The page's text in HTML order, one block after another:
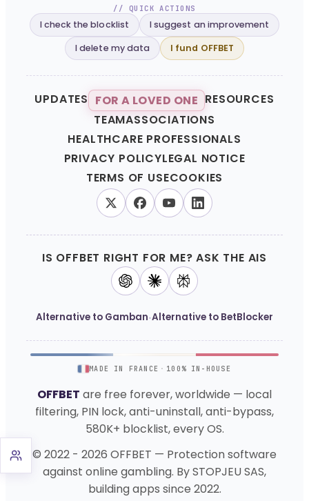
// QUICK ACTIONS
I check the blocklist
I suggest an improvement
I delete my data
I fund OFFBET
UPDATES FOR A LOVED ONE RESOURCES
TEAMASSOCIATIONS
HEALTHCARE PROFESSIONALS
PRIVACY POLICYLEGAL NOTICE
TERMS OF USECOOKIES
IS OFFBET RIGHT FOR ME? ASK THE AIS
Alternative to Gamban·Alternative to BetBlocker
MADE IN FRANCE · 100% IN-HOUSE
OFFBET are free forever, worldwide — local
filtering, PIN lock, anti-uninstall, anti-bypass,
580K+ blocklist, every OS.
© 2022 - 2026 OFFBET — Protection software
against online gambling. By STOPJEU SAS,
building apps since 2022.